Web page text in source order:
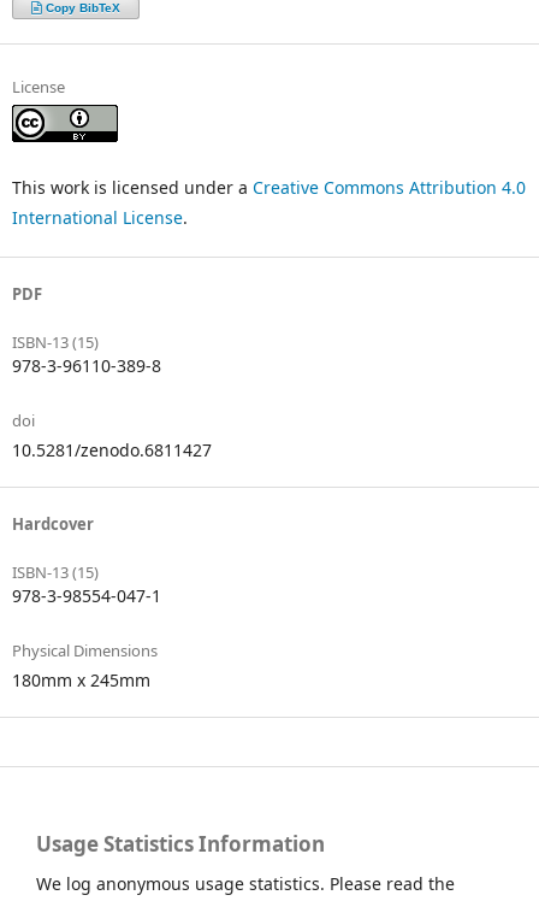
Copy BibTeX
License
This work is licensed under a Creative Commons Attribution 4.0
International License.
PDF
ISBN-13 (15)
978-3-96110-389-8
doi
10.5281/zenodo.6811427
Hardcover
ISBN-13 (15)
978-3-98554-047-1
Physical Dimensions
180mm x 245mm
Usage Statistics Information
We log anonymous usage statistics. Please read the